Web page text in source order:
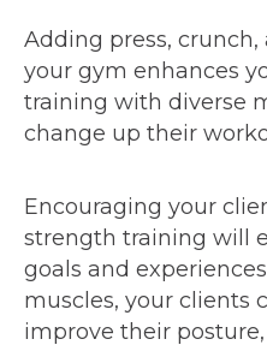
Adding press,
your gym enhances
training with diverse
change up their
Encouraging your
strength training will
goals and
muscles, your clients
improve their